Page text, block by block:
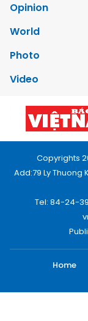
Opinion
World
Photo
Video
Copyrights
Add:79 Ly Thuong
Tel: 84-24-
Home